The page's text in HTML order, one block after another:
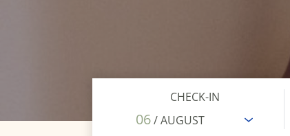
CHECK-IN
06/ AUGUST